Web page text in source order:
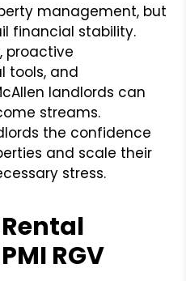
management, but
financial stability.
proactive
tools, and
landlords can
streams.
the confidence
and scale their
stress.
RGV